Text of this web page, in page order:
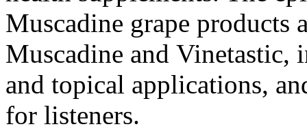
Muscadine grape
Muscadine and Vinetastic,
and topical applications,
for listeners.